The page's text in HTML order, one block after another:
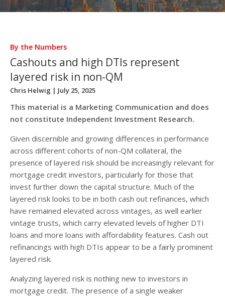
By the Numbers
Cashouts and high DTIs represent
layered risk in non-QM
Chris Helwig | July 25, 2025
This material is a Marketing Communication and does
not constitute Independent Investment Research.
Given discernible and growing differences in performance
across different cohorts of non-QM collateral, the
presence of layered risk should be increasingly relevant for
mortgage credit investors, particularly for those that
invest further down the capital structure. Much of the
layered risk looks to be in both cash out refinances, which
have remained elevated across vintages, as well earlier
vintage trusts, which carry elevated levels of higher DTI
loans and more loans with affordability features. Cash out
refinancings with high DTIs appear to be a fairly prominent
layered risk.
Analyzing layered risk is nothing new to investors in
mortgage credit. The presence of a single weaker